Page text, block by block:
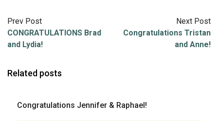
Prev Post
CONGRATULATIONS Brad
and Lydia!
Next Post
Congratulations Tristan
and Anne!
Related posts
Congratulations Jennifer & Raphael!